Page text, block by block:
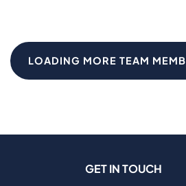
LOADING MORE TEAM
GET IN TOUCH